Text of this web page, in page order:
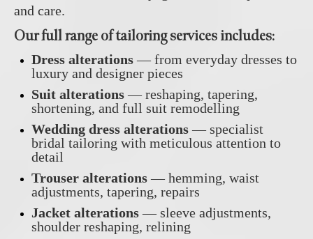
and care.
Our full range oftailoring servicesincludes:
Dress alterations— from everyday dresses to
luxury and designer pieces
Suit alterations— reshaping, tapering,
shortening, and full suit remodelling
Wedding dress alterations— specialist
bridal tailoring with meticulous attention to
detail
Trouser alterations— hemming, waist
adjustments, tapering, repairs
Jacket alterations— sleeve adjustments,
shoulder reshaping, relining